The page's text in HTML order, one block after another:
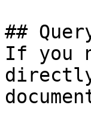
##
If you